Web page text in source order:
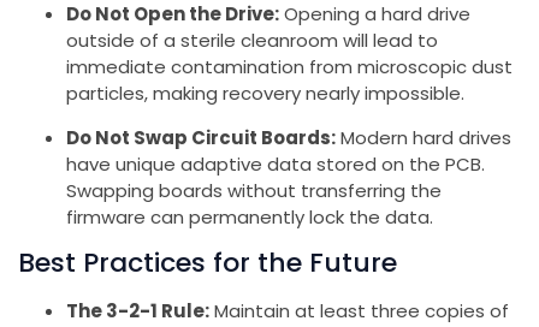
Do Not Open the Drive:Opening a hard drive
outside of a sterile cleanroom will lead to
immediate contamination from microscopic dust
particles, making recovery nearly impossible.
Do Not Swap Circuit Boards:Modern hard drives
have unique adaptive data stored on the PCB.
Swapping boards without transferring the
firmware can permanently lock the data.
Best Practices for the Future
The 3-2-1 Rule:Maintain at least three copies of